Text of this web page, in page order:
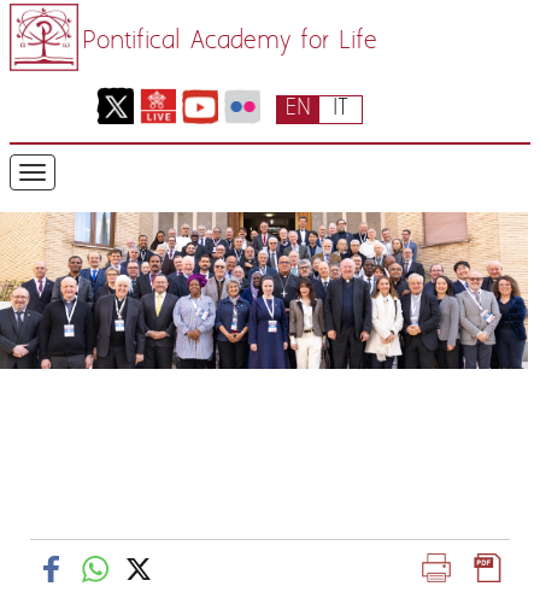
Pontifical Academy for Life
IT
EN